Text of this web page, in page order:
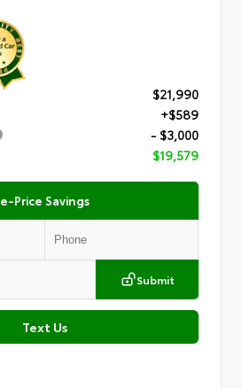
$21,990
+$589
- $3,000
$19,579
e-Price Savings
Submit
Text Us